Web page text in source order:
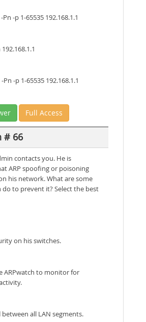
Pn -p 1-65535 192.168.1.1
Pn -p 1-65535 192.168.1.1
Full Access
# 66
contacts you. He is
ARP spoofing or poisoning
his network. What are some
do to prevent it? Select the best
on his switches.
ARPwatch to monitor for
between all LAN segments.